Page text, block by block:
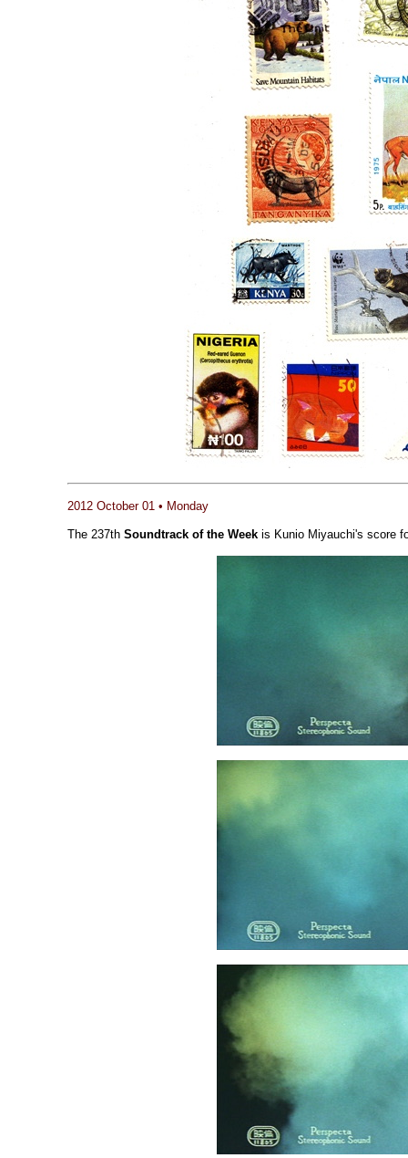
2012 October 01 • Monday
The 237th Soundtrack of the Week is Kunio Miyauchi's score